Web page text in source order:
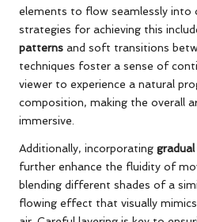
elements to flow seamlessly into
strategies for achieving this
patterns and soft transitions
techniques foster a sense of
viewer to experience a natural
composition, making the overall
immersive.
Additionally, incorporating
further enhance the fluidity of
blending different shades of a
flowing effect that visually